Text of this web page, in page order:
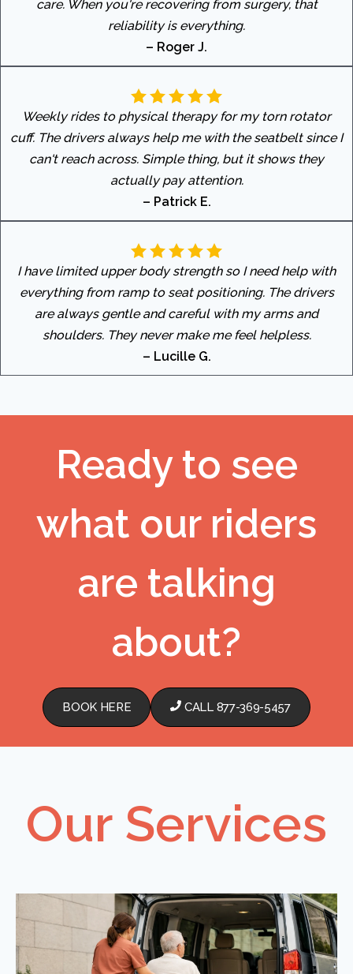
care. When you're recovering from surgery, that
reliability is everything.
– Roger J.
Weekly rides to physical therapy for my torn rotator
cuff. The drivers always help me with the seatbelt since I
can't reach across. Simple thing, but it shows they
actually pay attention.
– Patrick E.
I have limited upper body strength so I need help with
everything from ramp to seat positioning. The drivers
are always gentle and careful with my arms and
shoulders. They never make me feel helpless.
– Lucille G.
Ready to see
what our riders
are talking
about?
BOOK HERE CALL 877-369-5457
Our Services